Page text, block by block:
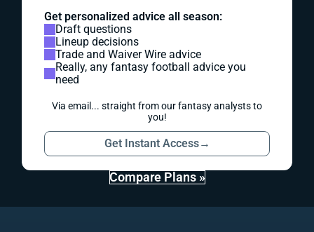
Get personalized advice all season:
Draft questions
Lineup decisions
Trade and Waiver Wire advice
Really, any fantasy football advice you
need
Via email... straight from our fantasy analysts to
you!
Get Instant Access→
Compare Plans »